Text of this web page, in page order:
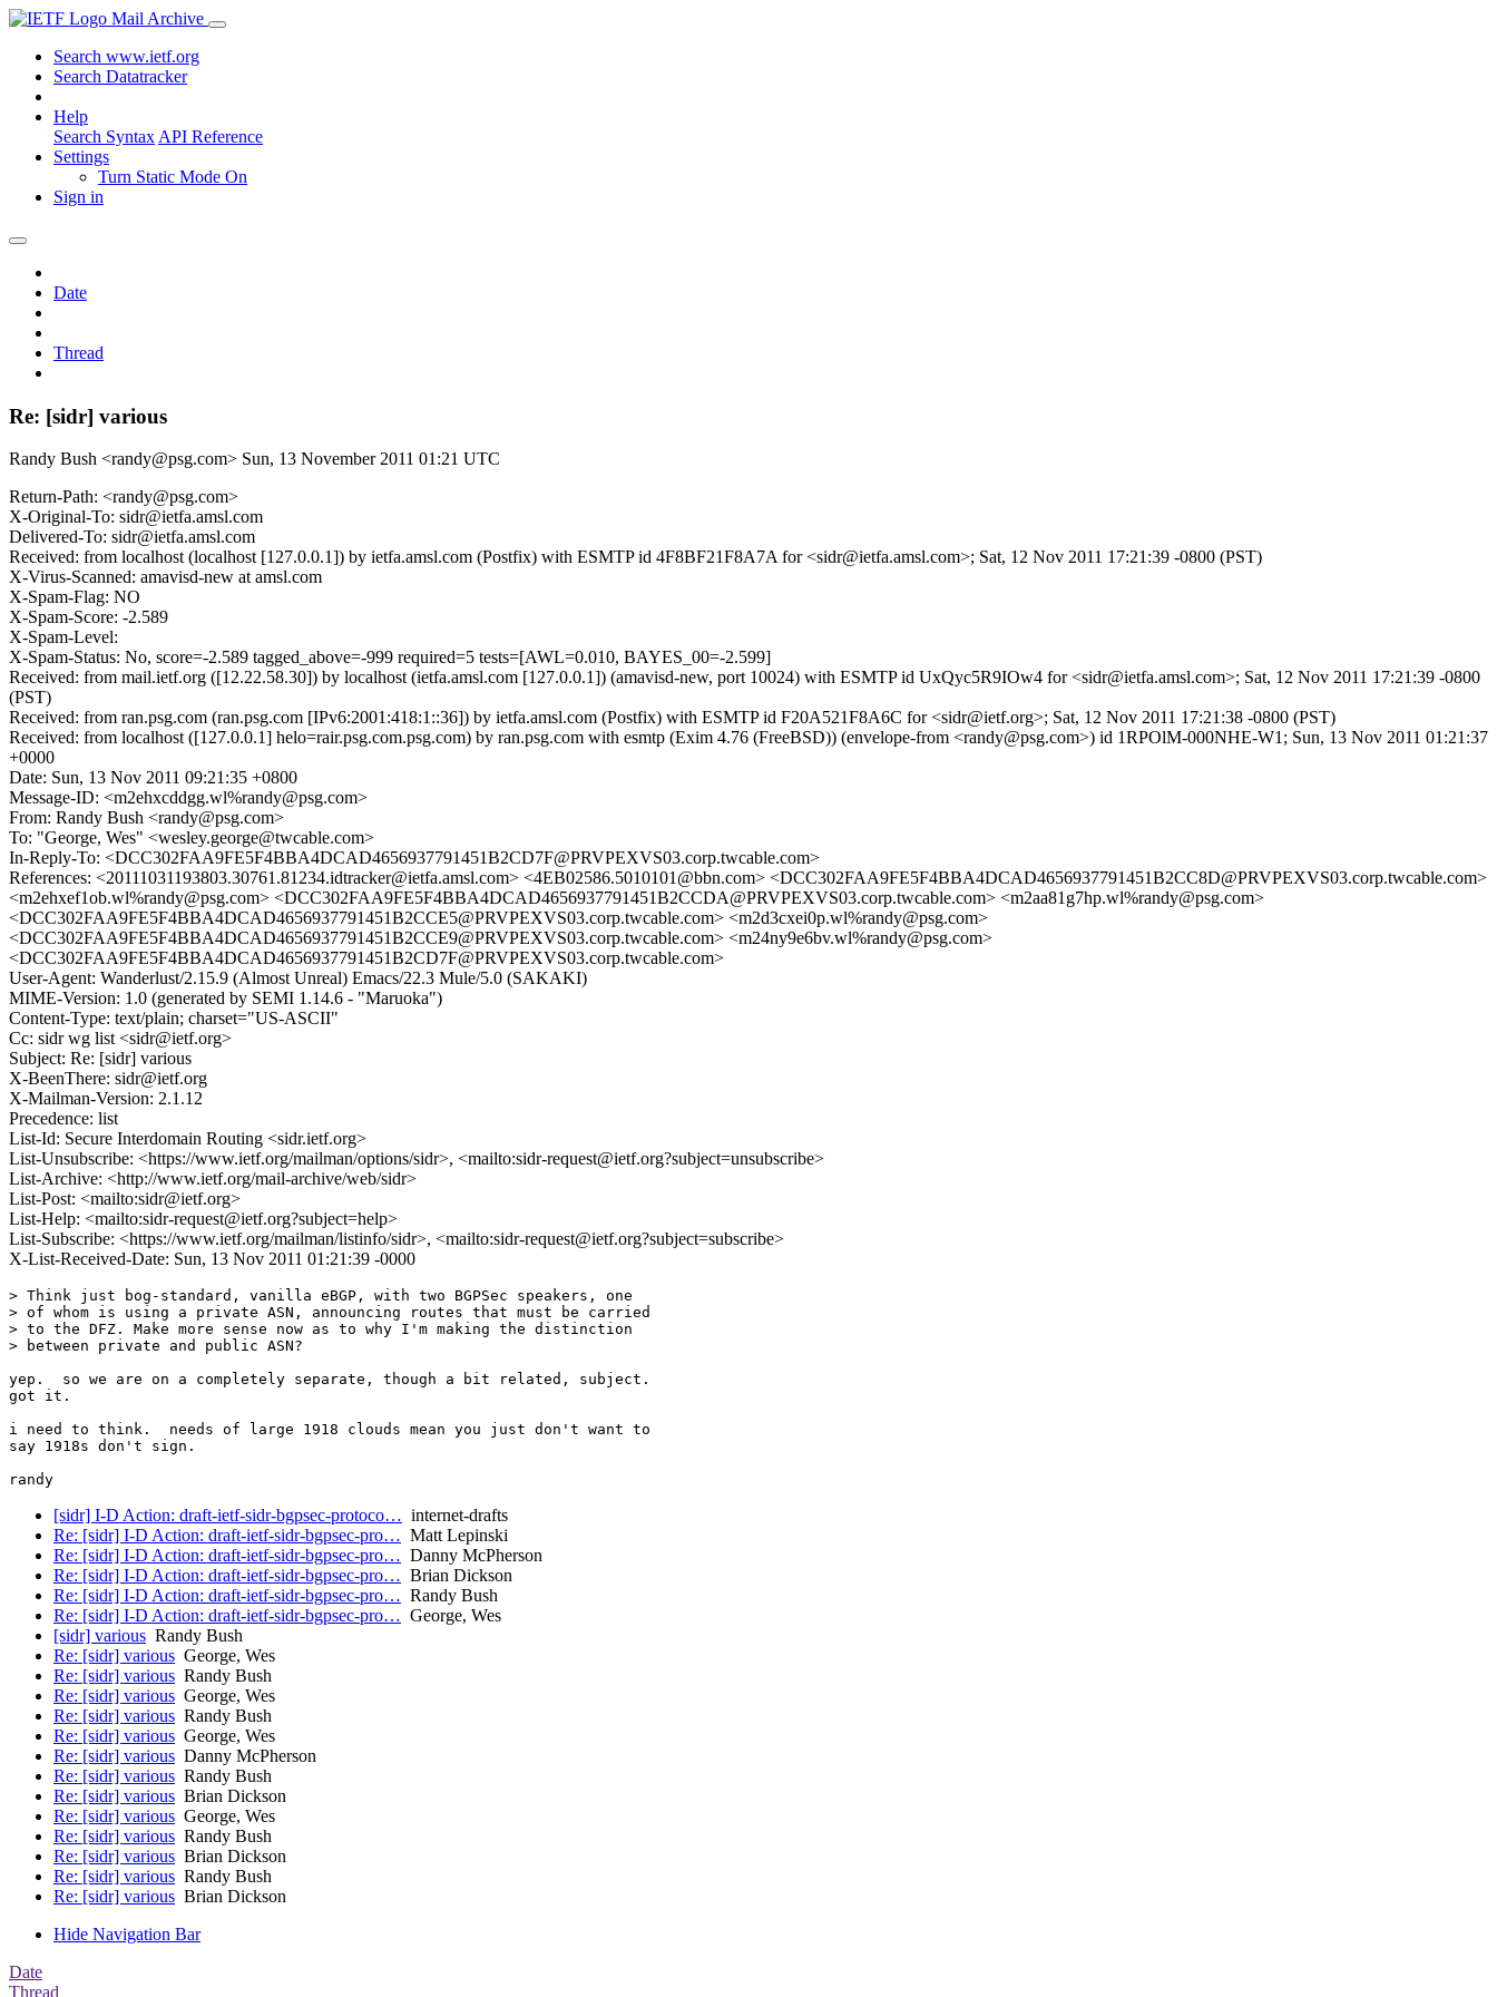
Mail Archive
Search www.ietf.org
Search Datatracker
Help
Search Syntax API Reference
Settings
Turn Static Mode On
Sign in
Date
Thread
Re: [sidr] various
Randy Bush <randy@psg.com> Sun, 13 November 2011 01:21 UTC
Return-Path: <randy@psg.com>
X-Original-To: sidr@ietfa.amsl.com
Delivered-To: sidr@ietfa.amsl.com
Received: from localhost (localhost [127.0.0.1]) by ietfa.amsl.com (Postfix) with ESMTP id 4F8BF21F8A7A for <sidr@ietfa.amsl.com>; Sat, 12 Nov 2011 17:21:39 -0800 (PST)
X-Virus-Scanned: amavisd-new at amsl.com
X-Spam-Flag: NO
X-Spam-Score: -2.589
X-Spam-Level:
X-Spam-Status: No, score=-2.589 tagged_above=-999 required=5 tests=[AWL=0.010, BAYES_00=-2.599]
Received: from mail.ietf.org ([12.22.58.30]) by localhost (ietfa.amsl.com [127.0.0.1]) (amavisd-new, port 10024) with ESMTP id UxQyc5R9IOw4 for <sidr@ietfa.amsl.com>; Sat, 12 Nov 2011 17:21:39 -0800
(PST)
Received: from ran.psg.com (ran.psg.com [IPv6:2001:418:1::36]) by ietfa.amsl.com (Postfix) with ESMTP id F20A521F8A6C for <sidr@ietf.org>; Sat, 12 Nov 2011 17:21:38 -0800 (PST)
Received: from localhost ([127.0.0.1] helo=rair.psg.com.psg.com) by ran.psg.com with esmtp (Exim 4.76 (FreeBSD)) (envelope-from <randy@psg.com>) id 1RPOlM-000NHE-W1; Sun, 13 Nov 2011 01:21:37
+0000
Date: Sun, 13 Nov 2011 09:21:35 +0800
Message-ID: <m2ehxcddgg.wl%randy@psg.com>
From: Randy Bush <randy@psg.com>
To: "George, Wes" <wesley.george@twcable.com>
In-Reply-To: <DCC302FAA9FE5F4BBA4DCAD4656937791451B2CD7F@PRVPEXVS03.corp.twcable.com>
References: <20111031193803.30761.81234.idtracker@ietfa.amsl.com> <4EB02586.5010101@bbn.com> <DCC302FAA9FE5F4BBA4DCAD4656937791451B2CC8D@PRVPEXVS03.corp.twcable.com>
<m2ehxef1ob.wl%randy@psg.com> <DCC302FAA9FE5F4BBA4DCAD4656937791451B2CCDA@PRVPEXVS03.corp.twcable.com> <m2aa81g7hp.wl%randy@psg.com>
<DCC302FAA9FE5F4BBA4DCAD4656937791451B2CCE5@PRVPEXVS03.corp.twcable.com> <m2d3cxei0p.wl%randy@psg.com>
<DCC302FAA9FE5F4BBA4DCAD4656937791451B2CCE9@PRVPEXVS03.corp.twcable.com> <m24ny9e6bv.wl%randy@psg.com>
<DCC302FAA9FE5F4BBA4DCAD4656937791451B2CD7F@PRVPEXVS03.corp.twcable.com>
User-Agent: Wanderlust/2.15.9 (Almost Unreal) Emacs/22.3 Mule/5.0 (SAKAKI)
MIME-Version: 1.0 (generated by SEMI 1.14.6 - "Maruoka")
Content-Type: text/plain; charset="US-ASCII"
Cc: sidr wg list <sidr@ietf.org>
Subject: Re: [sidr] various
X-BeenThere: sidr@ietf.org
X-Mailman-Version: 2.1.12
Precedence: list
List-Id: Secure Interdomain Routing <sidr.ietf.org>
List-Unsubscribe: <https://www.ietf.org/mailman/options/sidr>, <mailto:sidr-request@ietf.org?subject=unsubscribe>
List-Archive: <http://www.ietf.org/mail-archive/web/sidr>
List-Post: <mailto:sidr@ietf.org>
List-Help: <mailto:sidr-request@ietf.org?subject=help>
List-Subscribe: <https://www.ietf.org/mailman/listinfo/sidr>, <mailto:sidr-request@ietf.org?subject=subscribe>
X-List-Received-Date: Sun, 13 Nov 2011 01:21:39 -0000
> Think just bog-standard, vanilla eBGP, with two BGPSec speakers, one
> of whom is using a private ASN, announcing routes that must be carried
> to the DFZ. Make more sense now as to why I'm making the distinction
> between private and public ASN?
yep.  so we are on a completely separate, though a bit related, subject.
got it.
i need to think.  needs of large 1918 clouds mean you just don't want to
say 1918s don't sign.
[sidr] I-D Action: draft-ietf-sidr-bgpsec-protoco… internet-drafts
Re: [sidr] I-D Action: draft-ietf-sidr-bgpsec-pro… Matt Lepinski
Re: [sidr] I-D Action: draft-ietf-sidr-bgpsec-pro… Danny McPherson
Re: [sidr] I-D Action: draft-ietf-sidr-bgpsec-pro… Brian Dickson
Re: [sidr] I-D Action: draft-ietf-sidr-bgpsec-pro… Randy Bush
Re: [sidr] I-D Action: draft-ietf-sidr-bgpsec-pro… George, Wes
[sidr] various Randy Bush
Re: [sidr] various George, Wes
Re: [sidr] various Randy Bush
Re: [sidr] various George, Wes
Re: [sidr] various Randy Bush
Re: [sidr] various George, Wes
Re: [sidr] various Danny McPherson
Re: [sidr] various Randy Bush
Re: [sidr] various Brian Dickson
Re: [sidr] various George, Wes
Re: [sidr] various Randy Bush
Re: [sidr] various Brian Dickson
Re: [sidr] various Randy Bush
Re: [sidr] various Brian Dickson
Hide Navigation Bar
Date
Thread